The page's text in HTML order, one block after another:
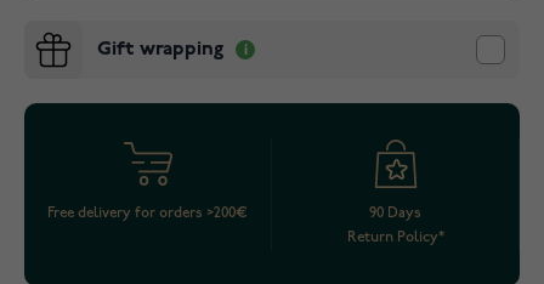
Gift wrapping
Free delivery for orders >200€
90 Days
Return Policy*